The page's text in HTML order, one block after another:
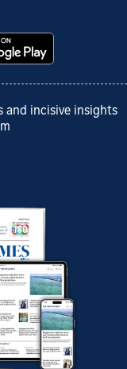
and incisive insights